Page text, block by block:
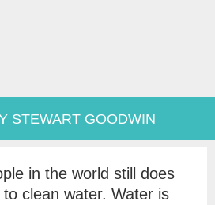
STEWART GOODWIN
in the world still does
clean water. Water is